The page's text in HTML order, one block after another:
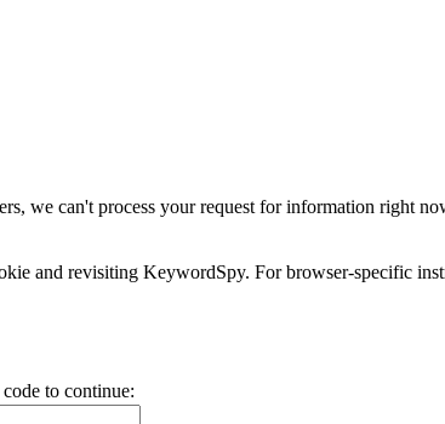
we can't process your request for information right
and revisiting KeywordSpy. For browser-specific
to continue: